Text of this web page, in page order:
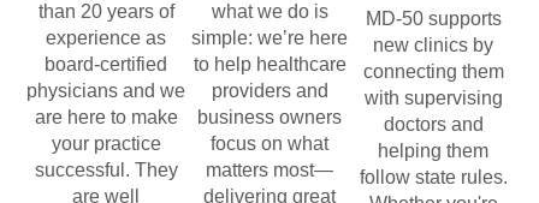
than 20 years of
experience as
board-certified
physicians and we
are here to make
your practice
successful. They
are well
what we do is
simple: we’re here
to help healthcare
providers and
business owners
focus on what
matters most—
delivering great
MD-50 supports
new clinics by
connecting them
with supervising
doctors and
helping them
follow state rules.